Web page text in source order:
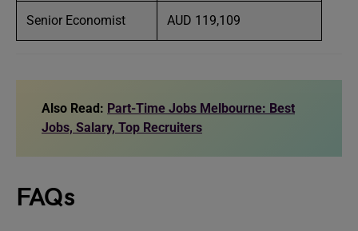
Senior Economist AUD 119,109
Also Read: Part-Time Jobs Melbourne: Best
Jobs, Salary, Top Recruiters
FAQs